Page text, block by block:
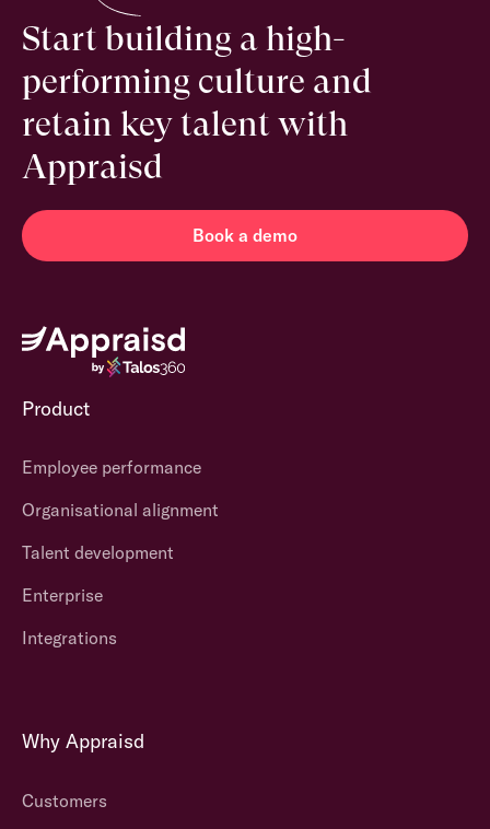
Start building a high-
performing culture and
retain key talent with
Appraisd
Book a demo
Product
Employee performance
Organisational alignment
Talent development
Enterprise
Integrations
Why Appraisd
Customers